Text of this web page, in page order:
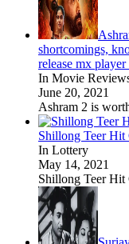
shortcomings,
release mx
In Movie
June 20, 2021
Ashram 2 is
Shillong Teer Hit
In Lottery
May 14, 2021
Shillong Teer Hit